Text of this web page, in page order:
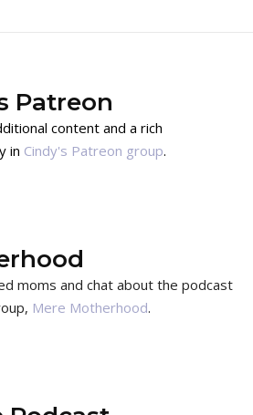
Patreon
content and a rich
in Cindy's Patreon group.
moms and chat about the podcast
Mere Motherhood.